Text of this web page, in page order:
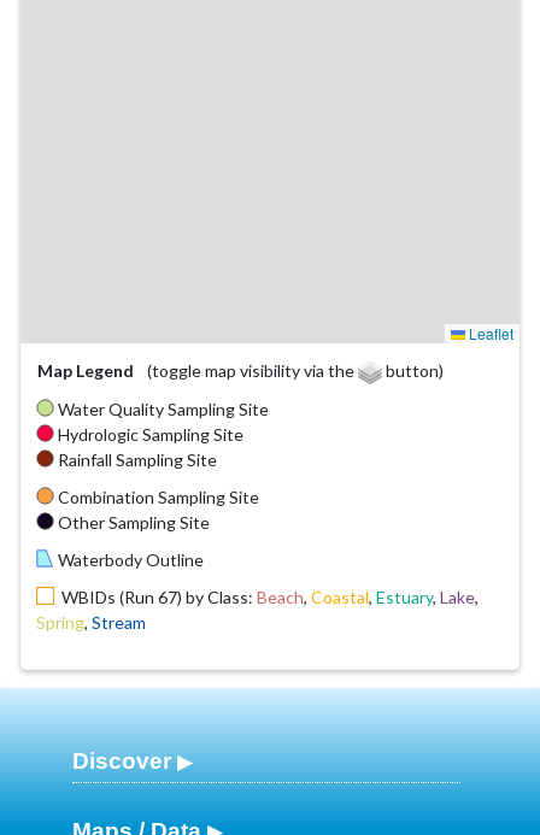
Leaflet
Map Legend
(toggle map visibility via the
button)
Water Quality Sampling Site
Hydrologic Sampling Site
Rainfall Sampling Site
Combination Sampling Site
Other Sampling Site
Waterbody Outline
WBIDs (Run 67) by Class: Beach, Coastal, Estuary, Lake,
Spring, Stream
Discover